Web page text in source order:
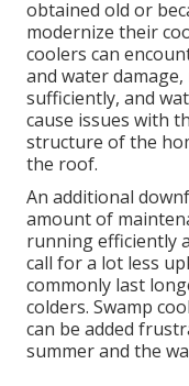
obtained old or
modernize their
coolers can
and water
sufficiently, and
cause issues with
structure of the
the roof.
An additional
amount of
running efficiently
call for a lot less
commonly last
colders. Swamp
can be added
summer and the